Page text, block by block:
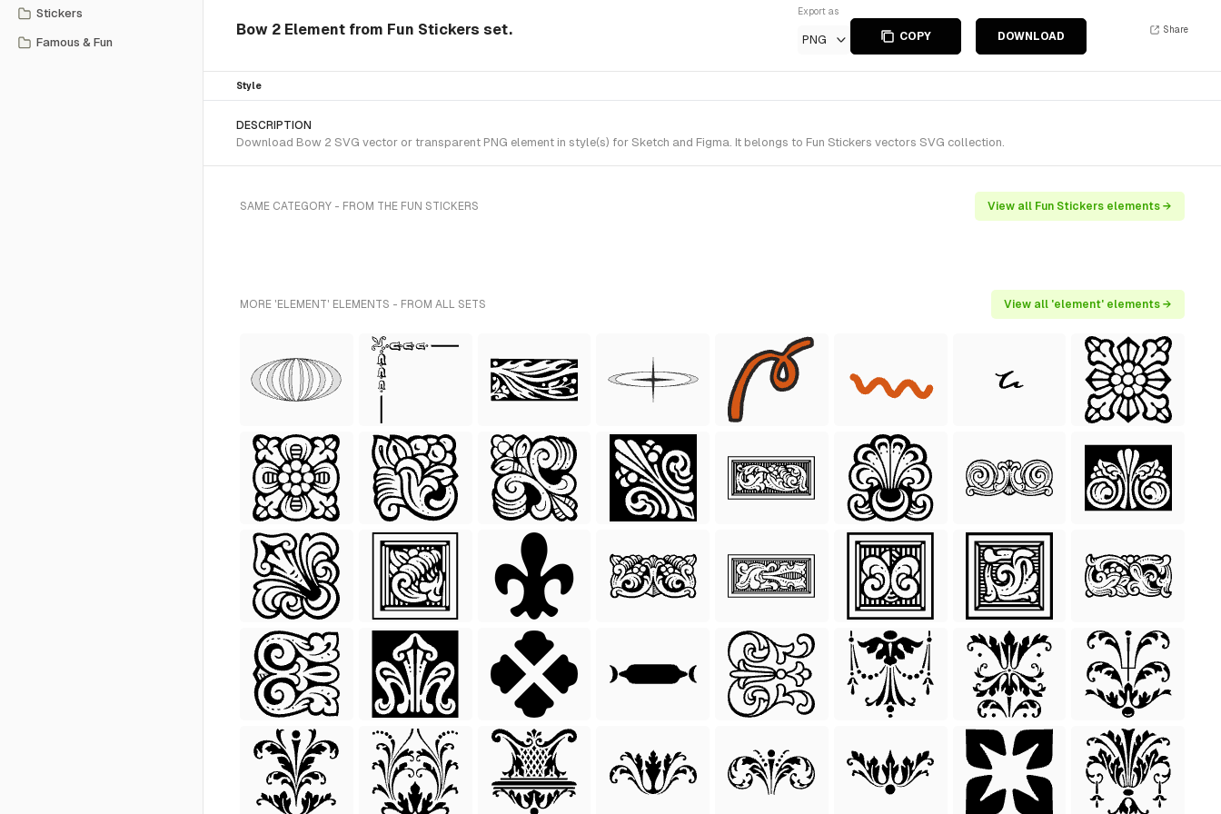
Stickers
Famous & Fun
Bow 2 Element from Fun Stickers set.
Export as
PNG COPY DOWNLOAD
Share
Style
DESCRIPTION
Download Bow 2 SVG vector or transparent PNG element in style(s) for Sketch and Figma. It belongs to Fun Stickers vectors SVG collection.
SAME CATEGORY - FROM THE FUN STICKERS View all Fun Stickers elements →
MORE 'ELEMENT' ELEMENTS - FROM ALL SETS View all 'element' elements →